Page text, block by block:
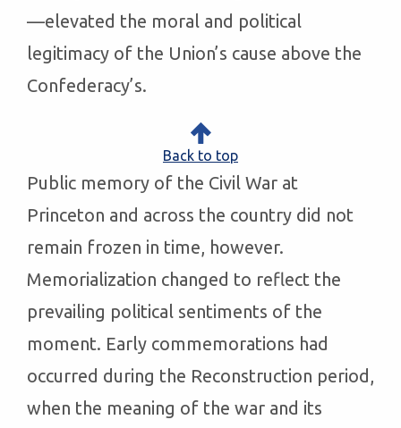
—elevated the moral and political
legitimacy of the Union’s cause above the
Confederacy’s.
Back to top
Public memory of the Civil War at
Princeton and across the country did not
remain frozen in time, however.
Memorialization changed to reflect the
prevailing political sentiments of the
moment. Early commemorations had
occurred during the Reconstruction period,
when the meaning of the war and its